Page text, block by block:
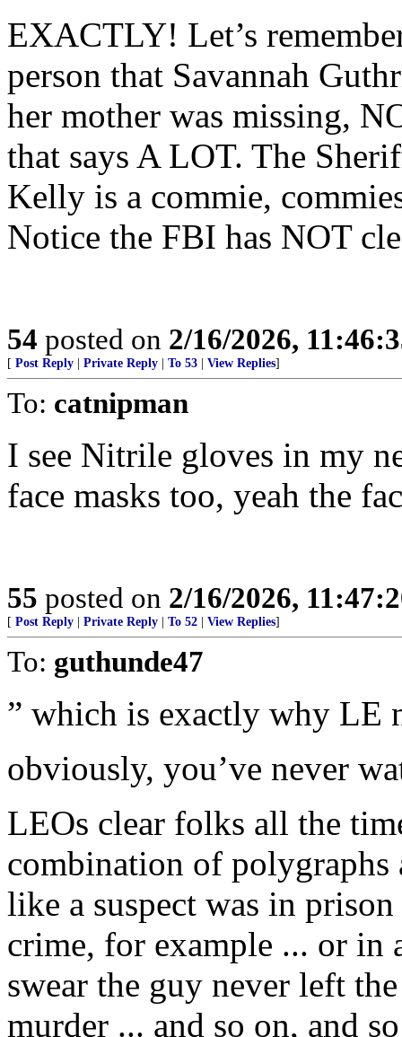
EXACTLY! Let’s
person that Savannah
her mother was missing,
that says A LOT. The
Kelly is a commie,
Notice the FBI has NOT
54 posted on 2/16/2026,
[ Post Reply Private Reply To 53 View Replies]
To: catnipman
I see Nitrile gloves in my
face masks too, yeah the
55 posted on 2/16/2026,
[ Post Reply Private Reply To 52 View Replies]
To: guthunde47
” which is exactly why LE
obviously, you’ve never
LEOs clear folks all the
combination of
like a suspect was in
crime, for example ... or in
swear the guy never left
murder ... and so on, and